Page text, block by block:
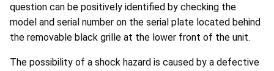
question can be positively identified by checking the
model and serial number on the serial plate located behind
the removable black grille at the lower front of the unit.
The possibility of a shock hazard is caused by a defective